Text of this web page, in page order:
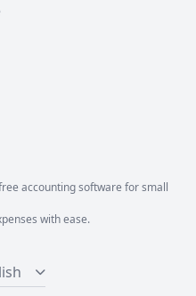
accounting software for small
with ease.